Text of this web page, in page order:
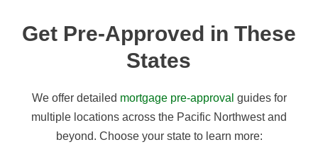
Get Pre-Approved in These
States
We offer detailed mortgage pre-approval guides for
multiple locations across the Pacific Northwest and
beyond. Choose your state to learn more: